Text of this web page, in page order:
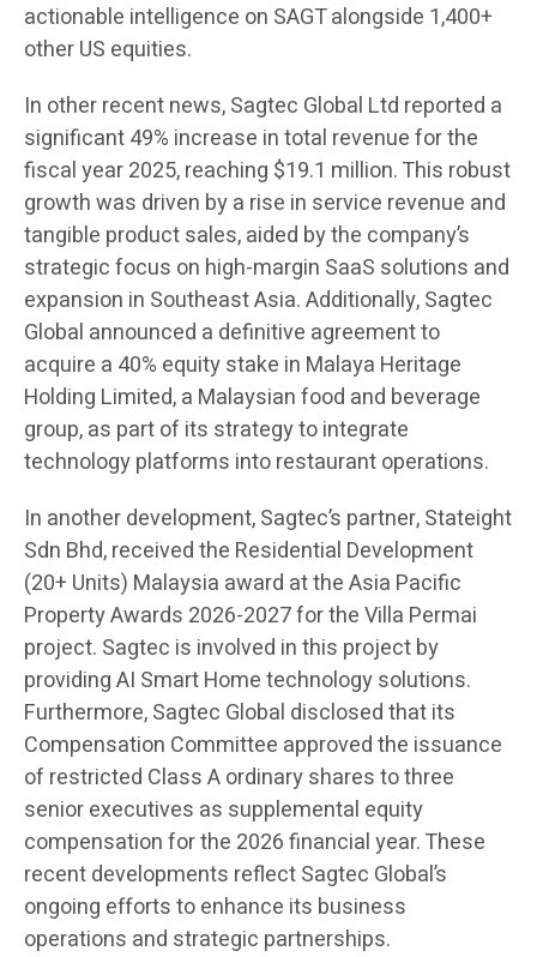
actionable intelligence on SAGT alongside 1,400+
other US equities.
In other recent news, Sagtec Global Ltd reported a
significant 49% increase in total revenue for the
fiscal year 2025, reaching $19.1 million. This robust
growth was driven by a rise in service revenue and
tangible product sales, aided by the company’s
strategic focus on high-margin SaaS solutions and
expansion in Southeast Asia. Additionally, Sagtec
Global announced a definitive agreement to
acquire a 40% equity stake in Malaya Heritage
Holding Limited, a Malaysian food and beverage
group, as part of its strategy to integrate
technology platforms into restaurant operations.
In another development, Sagtec’s partner, Stateight
Sdn Bhd, received the Residential Development
(20+ Units) Malaysia award at the Asia Pacific
Property Awards 2026-2027 for the Villa Permai
project. Sagtec is involved in this project by
providing AI Smart Home technology solutions.
Furthermore, Sagtec Global disclosed that its
Compensation Committee approved the issuance
of restricted Class A ordinary shares to three
senior executives as supplemental equity
compensation for the 2026 financial year. These
recent developments reflect Sagtec Global’s
ongoing efforts to enhance its business
operations and strategic partnerships.